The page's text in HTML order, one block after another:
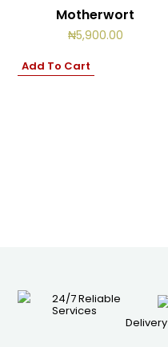
Motherwort
₦5,900.00
Add To Cart
24/7 Reliable
Services
Delivery